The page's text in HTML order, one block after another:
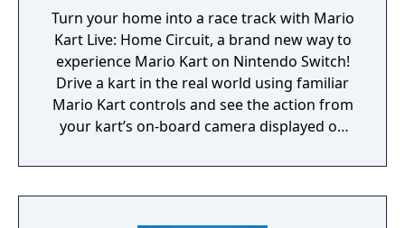
Turn your home into a race track with Mario
Kart Live: Home Circuit, a brand new way to
experience Mario Kart on Nintendo Switch!
Drive a kart in the real world using familiar
Mario Kart controls and see the action from
your kart’s on-board camera displayed on
your home is transformed into ocean
depths, a sandy desert and more from the